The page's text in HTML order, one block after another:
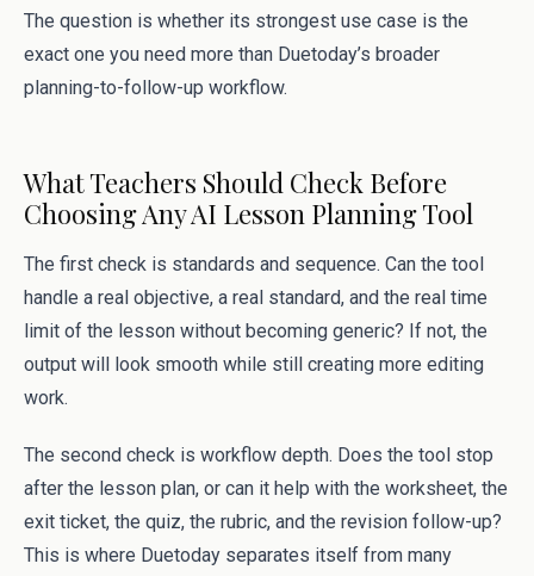
The question is whether its strongest use case is the
exact one you need more than Duetoday’s broader
planning-to-follow-up workflow.
What Teachers Should Check Before
Choosing Any AI Lesson Planning Tool
The first check is standards and sequence. Can the tool
handle a real objective, a real standard, and the real time
limit of the lesson without becoming generic? If not, the
output will look smooth while still creating more editing
work.
The second check is workflow depth. Does the tool stop
after the lesson plan, or can it help with the worksheet, the
exit ticket, the quiz, the rubric, and the revision follow-up?
This is where Duetoday separates itself from many